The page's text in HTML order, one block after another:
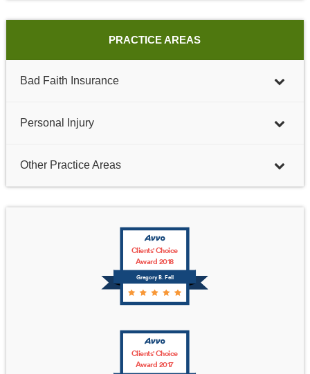
PRACTICE AREAS
Bad Faith Insurance
Personal Injury
Other Practice Areas
Gregory B. Fell
Clients' Choice
Award 2018
Clients' Choice
Award 2017